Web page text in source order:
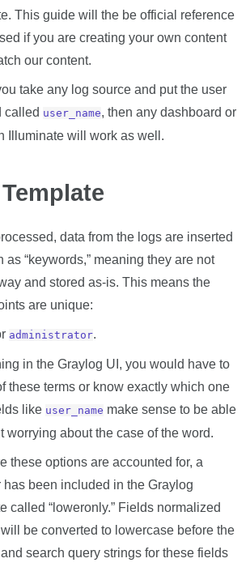
This guide will the be official reference
if you are creating your own content
our content.
take any log source and put the user
called user_name, then any dashboard or
Illuminate will work as well.
data from the logs are inserted
as “keywords,” meaning they are not
and stored as-is. This means the
are unique:
administrator.
in the Graylog UI, you would have to
these terms or know exactly which one
like user_name make sense to be able
worrying about the case of the word.
these options are accounted for, a
has been included in the Graylog
called “loweronly.” Fields normalized
will be converted to lowercase before the
search query strings for these fields